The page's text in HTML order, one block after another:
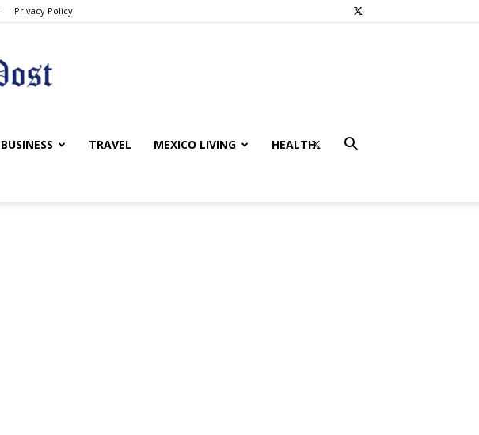
Privacy Policy
BUSINESS TRAVEL MEXICO LIVING HEALTH